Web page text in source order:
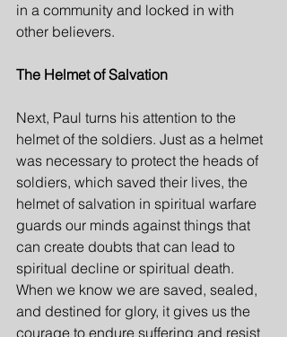
in a community and locked in with
other believers.
The Helmet of Salvation
Next, Paul turns his attention to the
helmet of the soldiers. Just as a helmet
was necessary to protect the heads of
soldiers, which saved their lives, the
helmet of salvation in spiritual warfare
guards our minds against things that
can create doubts that can lead to
spiritual decline or spiritual death.
When we know we are saved, sealed,
and destined for glory, it gives us the
courage to endure suffering and resist